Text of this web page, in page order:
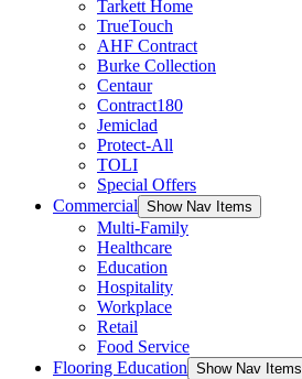
Tarkett Home
TrueTouch
AHF Contract
Burke Collection
Centaur
Contract180
Jemiclad
Protect-All
TOLI
Special Offers
Commercial Show Nav Items
Multi-Family
Healthcare
Education
Hospitality
Workplace
Retail
Food Service
Flooring Education Show Nav Items